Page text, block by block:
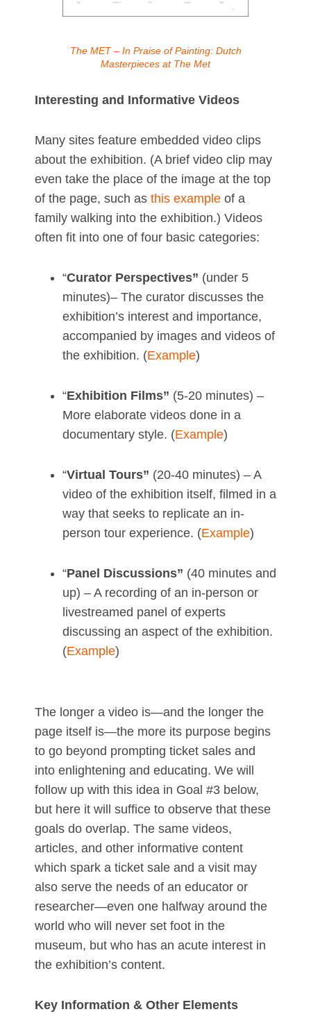
The MET – In Praise of Painting: Dutch
Masterpieces at The Met
Interesting and Informative Videos
Many sites feature embedded video clips
about the exhibition. (A brief video clip may
even take the place of the image at the top
of the page, such as this example of a
family walking into the exhibition.) Videos
often fit into one of four basic categories:
“Curator Perspectives” (under 5
minutes)– The curator discusses the
exhibition’s interest and importance,
accompanied by images and videos of
the exhibition. (Example)
“Exhibition Films” (5-20 minutes) –
More elaborate videos done in a
documentary style. (Example)
“Virtual Tours” (20-40 minutes) – A
video of the exhibition itself, filmed in a
way that seeks to replicate an in-
person tour experience. (Example)
“Panel Discussions” (40 minutes and
up) – A recording of an in-person or
livestreamed panel of experts
discussing an aspect of the exhibition.
(Example)
The longer a video is—and the longer the
page itself is—the more its purpose begins
to go beyond prompting ticket sales and
into enlightening and educating. We will
follow up with this idea in Goal #3 below,
but here it will suffice to observe that these
goals do overlap. The same videos,
articles, and other informative content
which spark a ticket sale and a visit may
also serve the needs of an educator or
researcher—even one halfway around the
world who will never set foot in the
museum, but who has an acute interest in
the exhibition’s content.
Key Information & Other Elements